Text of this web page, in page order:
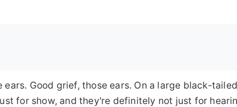
Good grief, those ears. On a large black-
for show, and they're definitely not just for